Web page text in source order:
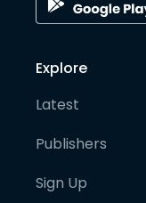
Explore
Latest
Publishers
Sign Up